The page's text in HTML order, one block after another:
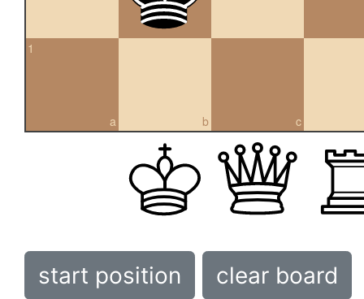
a
1
b c
start position clear board